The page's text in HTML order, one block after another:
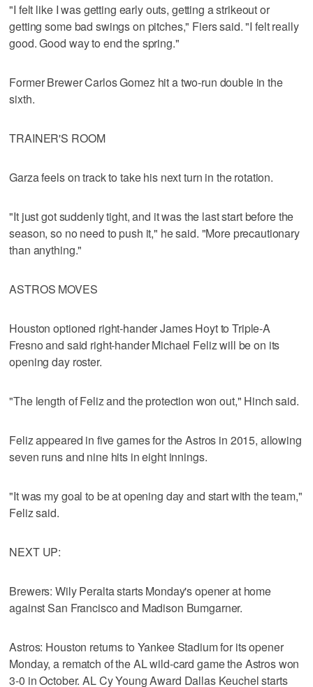
"I felt like I was getting early outs, getting a strikeout or
getting some bad swings on pitches," Fiers said. "I felt really
good. Good way to end the spring."
Former Brewer Carlos Gomez hit a two-run double in the
sixth.
TRAINER'S ROOM
Garza feels on track to take his next turn in the rotation.
"It just got suddenly tight, and it was the last start before the
season, so no need to push it," he said. "More precautionary
than anything."
ASTROS MOVES
Houston optioned right-hander James Hoyt to Triple-A
Fresno and said right-hander Michael Feliz will be on its
opening day roster.
"The length of Feliz and the protection won out," Hinch said.
Feliz appeared in five games for the Astros in 2015, allowing
seven runs and nine hits in eight innings.
"It was my goal to be at opening day and start with the team,"
Feliz said.
NEXT UP:
Brewers: Wily Peralta starts Monday's opener at home
against San Francisco and Madison Bumgarner.
Astros: Houston returns to Yankee Stadium for its opener
Monday, a rematch of the AL wild-card game the Astros won
3-0 in October. AL Cy Young Award Dallas Keuchel starts